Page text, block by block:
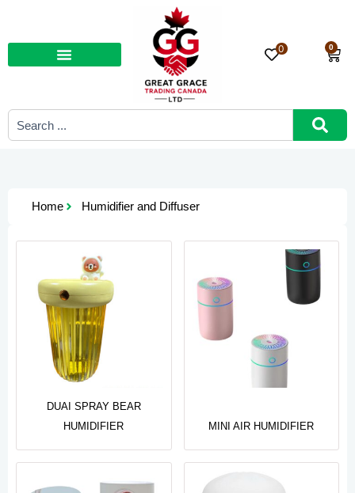
content
0 0
Cart
Search
Home Humidifier and Diffuser
DUAI SPRAY BEAR
HUMIDIFIER
MINI AIR HUMIDIFIER